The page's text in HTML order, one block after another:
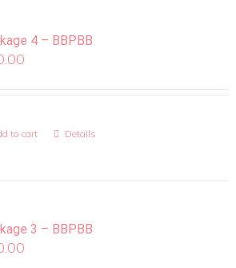
4 – BBPBB
to cart Details
3 – BBPBB